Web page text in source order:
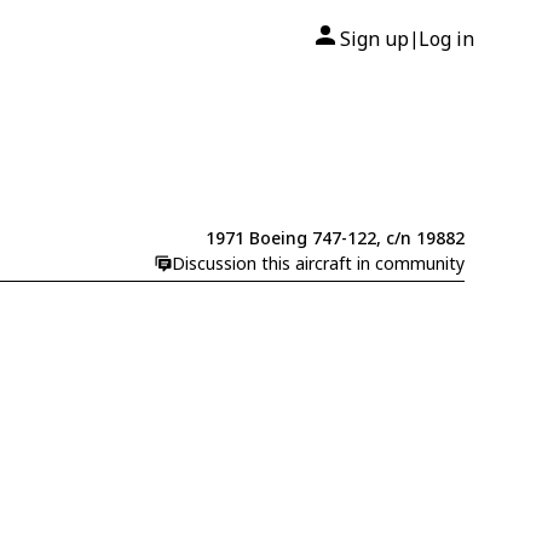
Sign up| Log in
1971 Boeing 747-122, c/n 19882
Discussion this aircraft in community